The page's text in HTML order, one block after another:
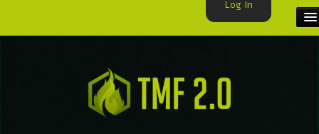
Log In